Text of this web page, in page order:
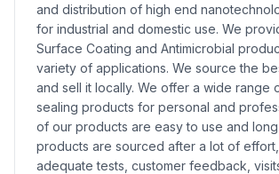
and distribution of high end
for industrial and domestic use. We
Surface Coating and Antimicrobial
variety of applications. We source the
and sell it locally. We offer a wide range
sealing products for personal and
of our products are easy to use and long
products are sourced after a lot of
adequate tests, customer feedback,